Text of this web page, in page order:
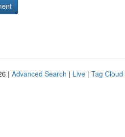
| Advanced Search | Live | Tag Cloud